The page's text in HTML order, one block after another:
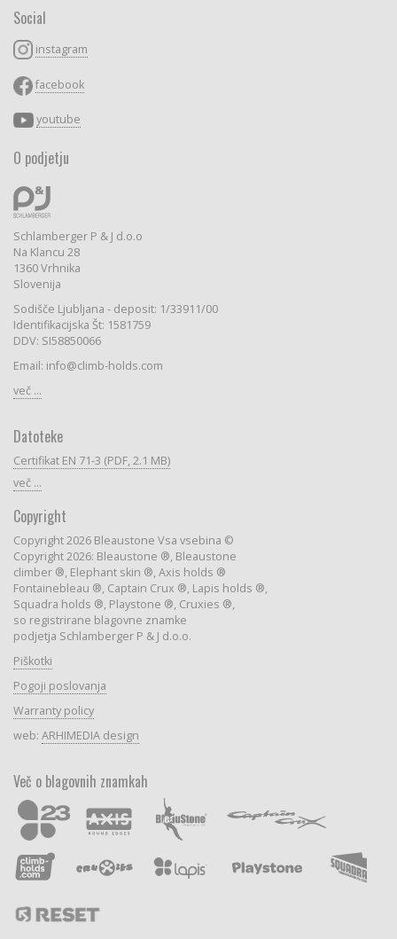
Social
instagram
facebook
youtube
O podjetju
Schlamberger P & J d.o.o
Na Klancu 28
1360 Vrhnika
Slovenija
Sodišče Ljubljana - deposit: 1/33911/00
Identifikacijska Št: 1581759
DDV: SI58850066
Email: info@climb-holds.com
več ...
Datoteke
Certifikat EN 71-3 (PDF, 2.1 MB)
več ...
Copyright
Copyright 2026 Bleaustone Vsa vsebina ©
Copyright 2026: Bleaustone ®, Bleaustone
climber ®, Elephant skin ®, Axis holds ®
Fontainebleau ®, Captain Crux ®, Lapis holds ®,
Squadra holds ®, Playstone ®, Cruxies ®,
so registrirane blagovne znamke
podjetja Schlamberger P & J d.o.o.
Piškotki
Pogoji poslovanja
Warranty policy
web: ARHIMEDIA design
Več o blagovnih znamkah